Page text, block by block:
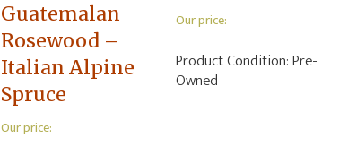
Guatemalan
Rosewood –
Italian Alpine
Spruce
Our price:
Our price:
Product Condition:Pre-
Owned